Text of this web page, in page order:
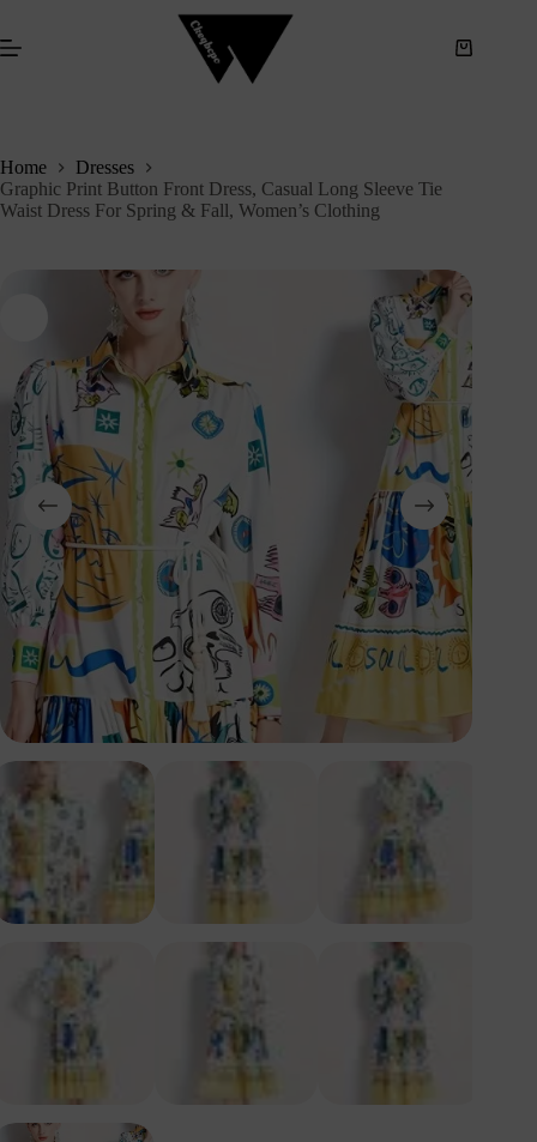
o
n
t
Home
Dresses
Graphic Print Button Front Dress, Casual Long Sleeve Tie
Waist Dress For Spring & Fall, Women’s Clothing